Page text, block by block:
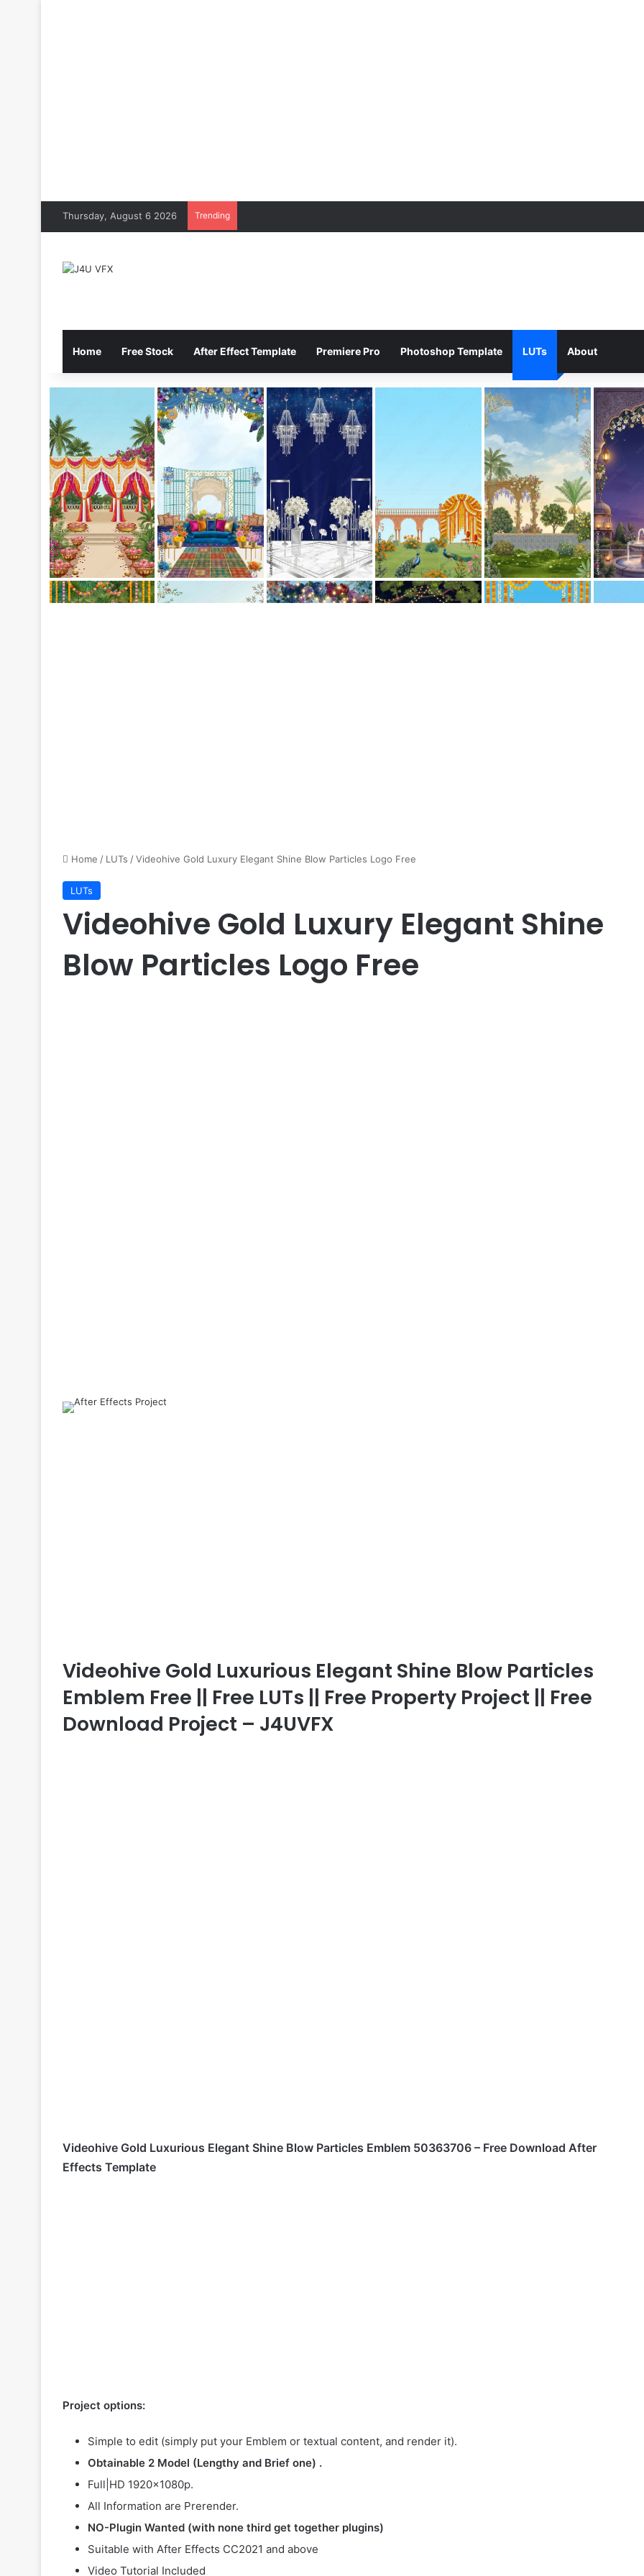
Thursday, August 6 2026 Trending
Home Free Stock After Effect Template Premiere Pro Photoshop Template LUTs About
Home / LUTs /Videohive Gold Luxury Elegant Shine Blow Particles Logo Free
LUTs
Videohive Gold Luxury Elegant Shine
Blow Particles Logo Free
Videohive Gold Luxurious Elegant Shine Blow Particles
Emblem Free || Free LUTs || Free Property Project || Free
Download Project – J4UVFX
Videohive Gold Luxurious Elegant Shine Blow Particles Emblem 50363706 – Free Download After
Effects Template
Project options:
Simple to edit (simply put your Emblem or textual content, and render it).
Obtainable 2 Model (Lengthy and Brief one) .
Full|HD 1920×1080p.
All Information are Prerender.
NO-Plugin Wanted (with none third get together plugins)
Suitable with After Effects CC2021 and above
Video Tutorial Included